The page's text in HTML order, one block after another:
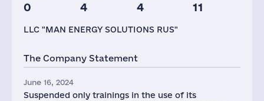
0 4 4 11
mln.USD
LLC "MAN ENERGY SOLUTIONS RUS"
The Company Statement
June 16, 2024
Suspended only trainings in the use of its